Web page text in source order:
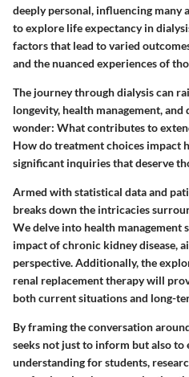
deeply personal, influencing many
to explore life expectancy in
factors that lead to varied
and the nuanced experiences of
The journey through dialysis can
longevity, health management,
wonder: What contributes to
How do treatment choices impact
significant inquiries that deserve
Armed with statistical data and
breaks down the intricacies
We delve into health management
impact of chronic kidney disease,
perspective. Additionally, the
renal replacement therapy will
both current situations and long-
By framing the conversation
seeks not just to inform but also
understanding for students,